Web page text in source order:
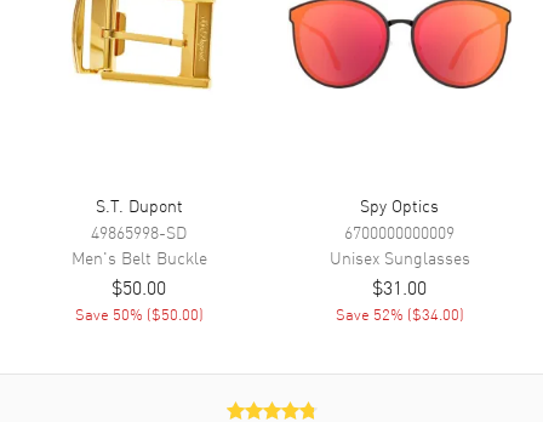
S.T. Dupont
49865998-SD
Men's Belt Buckle
$50.00
Save 50% ($50.00)
Spy Optics
6700000000009
Unisex Sunglasses
$31.00
Save 52% ($34.00)